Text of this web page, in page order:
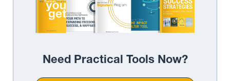
Need Practical Tools Now?